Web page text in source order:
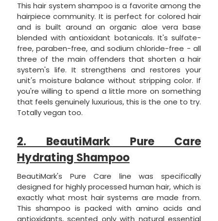
This hair system shampoo is a favorite among the
hairpiece community. It is perfect for colored hair
and is built around an organic aloe vera base
blended with antioxidant botanicals. It's sulfate-
free, paraben-free, and sodium chloride-free - all
three of the main offenders that shorten a hair
system's life. It strengthens and restores your
unit's moisture balance without stripping color. If
you're willing to spend a little more on something
that feels genuinely luxurious, this is the one to try.
Totally vegan too.
2. BeautiMark Pure Care
Hydrating Shampoo
BeautiMark's Pure Care line was specifically
designed for highly processed human hair, which is
exactly what most hair systems are made from.
This shampoo is packed with amino acids and
antioxidants, scented only with natural essential